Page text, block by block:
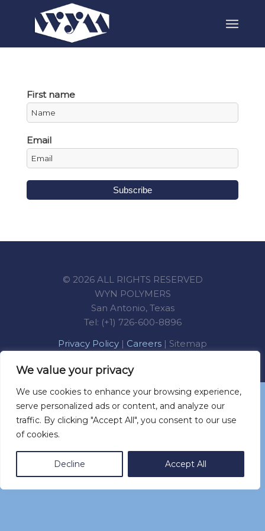
We value your privacy
We use cookies to enhance your browsing experience,
serve personalized ads or content, and analyze our
traffic. By clicking "Accept All", you consent to our use
of cookies.
Decline Accept All
First name
Email
© 2026 ALL RIGHTS RESERVED
WYN POLYMERS
San Antonio, Texas
Tel: (+1) 726-600-8896
Privacy Policy | Careers | Sitemap
You can call us at (+52) 555 501 8041